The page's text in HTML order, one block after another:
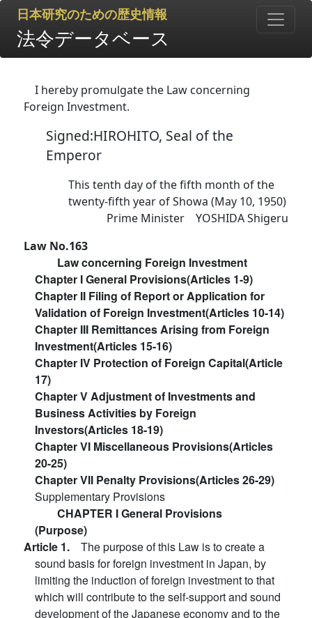
日本研究のための歴史情報
法令データベース
I hereby promulgate the Law concerning
Foreign Investment.
Signed:HIROHITO, Seal of the
Emperor
This tenth day of the fifth month of the
twenty-fifth year of Showa (May 10, 1950)
Prime Minister YOSHIDA Shigeru
Law No.163
Law concerning Foreign Investment
Chapter I General Provisions(Articles 1-9)
Chapter II Filing of Report or Application for
Validation of Foreign Investment(Articles 10-14)
Chapter III Remittances Arising from Foreign
Investment(Articles 15-16)
Chapter IV Protection of Foreign Capital(Article
17)
Chapter V Adjustment of Investments and
Business Activities by Foreign
Investors(Articles 18-19)
Chapter VI Miscellaneous Provisions(Articles
20-25)
Chapter VII Penalty Provisions(Articles 26-29)
Supplementary Provisions
CHAPTER I General Provisions
(Purpose)
Article 1. The purpose of this Law is to create a
sound basis for foreign investment in Japan, by
limiting the induction of foreign investment to that
which will contribute to the self-support and sound
development of the Japanese economy and to the